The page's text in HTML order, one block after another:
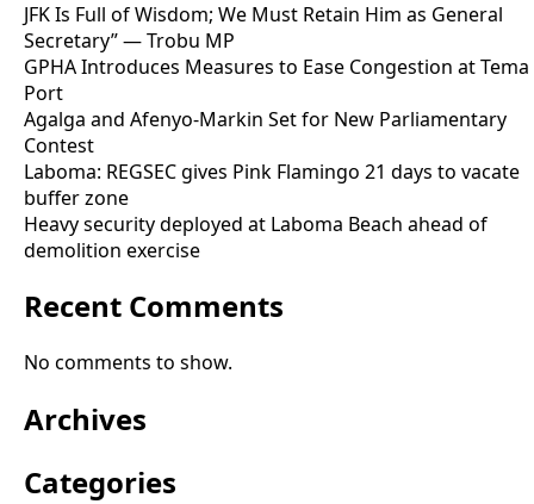
JFK Is Full of Wisdom; We Must Retain Him as General
Secretary” — Trobu MP
GPHA Introduces Measures to Ease Congestion at Tema
Port
Agalga and Afenyo-Markin Set for New Parliamentary
Contest
Laboma: REGSEC gives Pink Flamingo 21 days to vacate
buffer zone
Heavy security deployed at Laboma Beach ahead of
demolition exercise
Recent Comments
No comments to show.
Archives
Categories